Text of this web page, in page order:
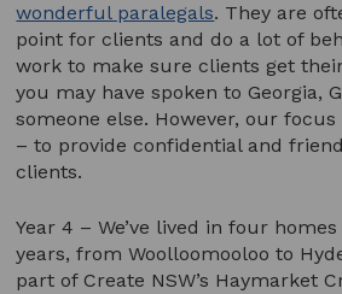
wonderful paralegals. They are
point for clients and do a lot of
work to make sure clients get
you may have spoken to Georgia,
someone else. However, our
– to provide confidential and
clients.
Year 4 – We’ve lived in four
years, from Woolloomooloo to
part of Create NSW’s Haymarket